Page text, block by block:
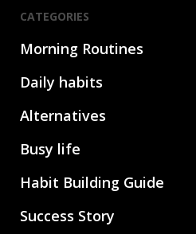
CATEGORIES
Morning Routines
Daily habits
Alternatives
Busy life
Habit Building Guide
Success Story